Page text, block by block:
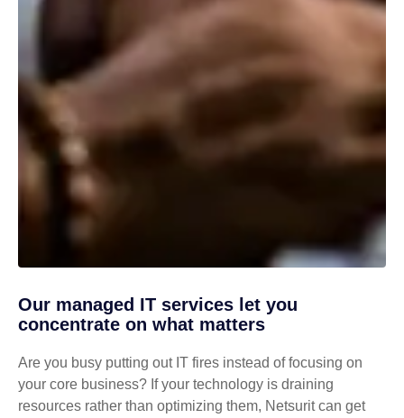
Our managed IT services let you
concentrate on what matters
Are you busy putting out IT fires instead of focusing on
your core business? If your technology is draining
resources rather than optimizing them, Netsurit can get